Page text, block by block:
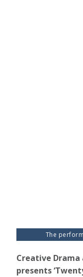
The
Creative Drama
presents